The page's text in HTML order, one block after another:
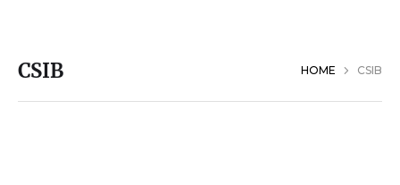
CSIB HOME CSIB